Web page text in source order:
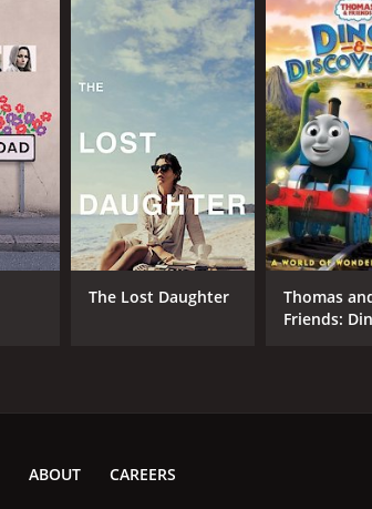
The Lost Daughter
Thomas
Friends:
ABOUT CAREERS